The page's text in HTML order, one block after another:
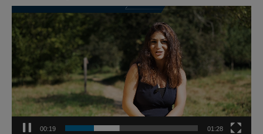
the
LNG
Sustain
station
our
pioneer
solution
for
fueling
Video
Player
00:19 01:28